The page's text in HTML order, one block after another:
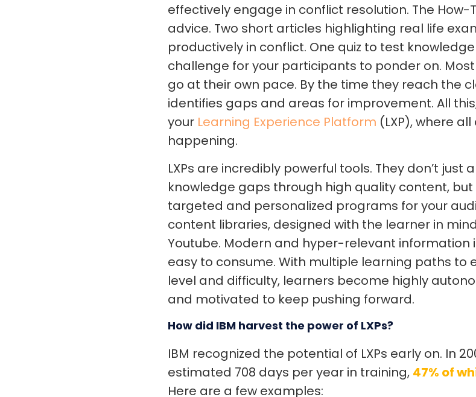
effectively engage in conflict resolution. The
advice. Two short articles highlighting real life
productively in conflict. One quiz to test
challenge for your participants to ponder on.
go at their own pace. By the time they reach the
identifies gaps and areas for improvement. All
your Learning Experience Platform (LXP), where
happening.
LXPs are incredibly powerful tools. They don’t
knowledge gaps through high quality content,
targeted and personalized programs for your
content libraries, designed with the learner in
Youtube. Modern and hyper-relevant information
easy to consume. With multiple learning paths to
level and difficulty, learners become highly
and motivated to keep pushing forward.
How did IBM harvest the power of LXPs?
IBM recognized the potential of LXPs early on. In
estimated 708 days per year in training, 47% of
Here are a few examples: